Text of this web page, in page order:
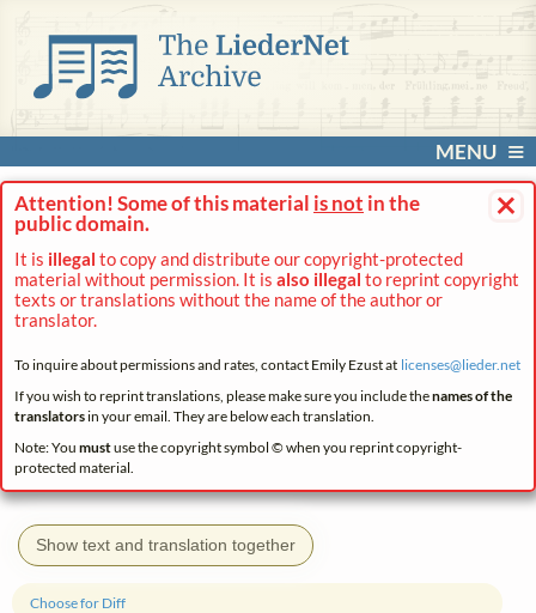
MENU
×
Attention! Some of this material is not in the
public domain.
It is illegal to copy and distribute our copyright-protected
material without permission. It is also illegal to reprint copyright
texts or translations without the name of the author or
translator.
To inquire about permissions and rates, contact Emily Ezust at licenses@lieder.net
If you wish to reprint translations, please make sure you include thenames of the
translatorsin your email. They are below each translation.
Note: You mustuse the copyright symbol © when you reprint copyright-
protected material.
Show text and translation together
Choose for Diff